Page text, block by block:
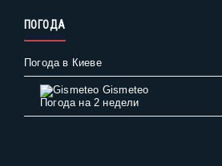
ПОГОДА
Погода в Киеве
Gismeteo
Погода на 2 недели